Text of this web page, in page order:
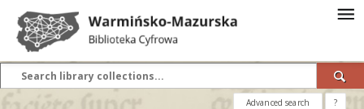
Advanced search ?